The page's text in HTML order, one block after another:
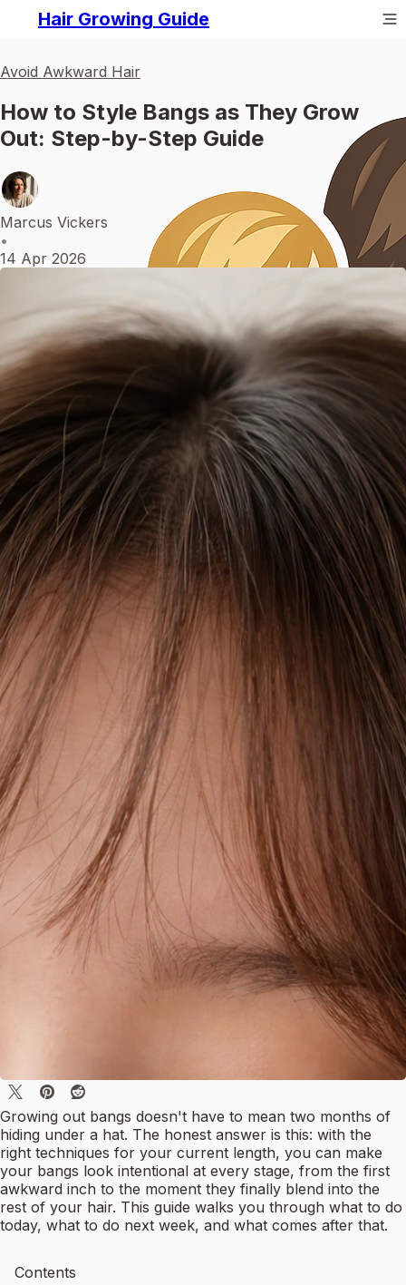
Hair Growing Guide
Avoid Awkward Hair
How to Style Bangs as They Grow
Out: Step-by-Step Guide
Marcus Vickers
•
14 Apr 2026
Growing out bangs doesn't have to mean two months of
hiding under a hat. The honest answer is this: with the
right techniques for your current length, you can make
your bangs look intentional at every stage, from the first
awkward inch to the moment they finally blend into the
rest of your hair. This guide walks you through what to do
today, what to do next week, and what comes after that.
Contents